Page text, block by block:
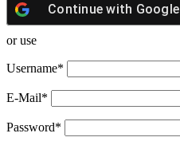
Continue with Google
or use
Username*
E-Mail*
Password*